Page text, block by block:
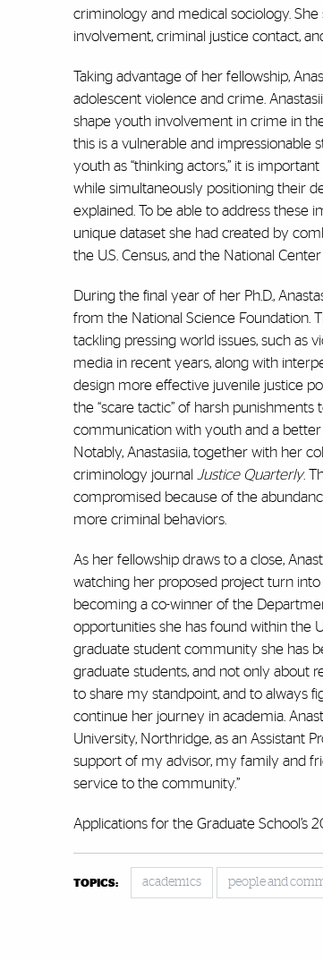
criminology and medical sociology.
involvement, criminal justice contact,
Taking advantage of her fellowship,
adolescent violence and crime.
shape youth involvement in crime in
this is a vulnerable and impressionable
youth as “thinking actors,” it is
while simultaneously positioning their
explained. To be able to address these
unique dataset she had created by
the U.S. Census, and the National
During the final year of her Ph.D.,
from the National Science Foundation.
tackling pressing world issues, such as
media in recent years, along with
design more effective juvenile justice
the “scare tactic” of harsh punishments
communication with youth and a better
Notably, Anastasiia, together with her
criminology journal Justice Quarterly.
compromised because of the
more criminal behaviors.
As her fellowship draws to a close,
watching her proposed project turn into
becoming a co-winner of the
opportunities she has found within the
graduate student community she has
graduate students, and not only about
to share my standpoint, and to always
continue her journey in academia.
University, Northridge, as an Assistant
support of my advisor, my family and
service to the community.”
Applications for the Graduate School’s
TOPICS: academics people and